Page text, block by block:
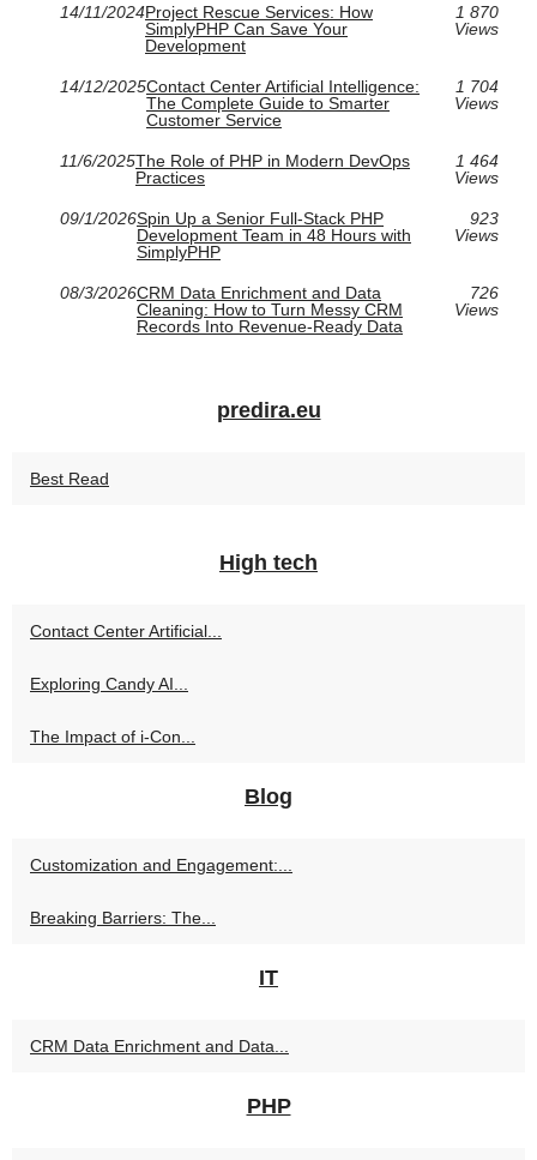
14/11/2024Project Rescue Services: How
SimplyPHP Can Save Your
Development
1 870
Views
14/12/2025Contact Center Artificial Intelligence:
The Complete Guide to Smarter
Customer Service
1 704
Views
11/6/2025The Role of PHP in Modern DevOps
Practices
1 464
Views
09/1/2026Spin Up a Senior Full-Stack PHP
Development Team in 48 Hours with
SimplyPHP
923
Views
08/3/2026CRM Data Enrichment and Data
Cleaning: How to Turn Messy CRM
Records Into Revenue-Ready Data
726
Views
predira.eu
Best Read
High tech
Contact Center Artificial...
Exploring Candy AI...
The Impact of i-Con...
Blog
Customization and Engagement:...
Breaking Barriers: The...
IT
CRM Data Enrichment and Data...
PHP